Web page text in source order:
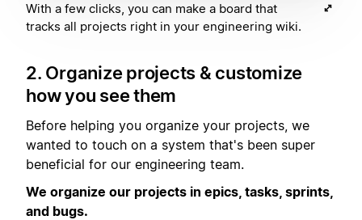
With a few clicks, you can make a board that
tracks all projects right in your engineering wiki.
2. Organize projects & customize
how you see them
Before helping you organize your projects, we
wanted to touch on a system that's been super
beneficial for our engineering team.
We organize our projects in epics, tasks, sprints,
and bugs.